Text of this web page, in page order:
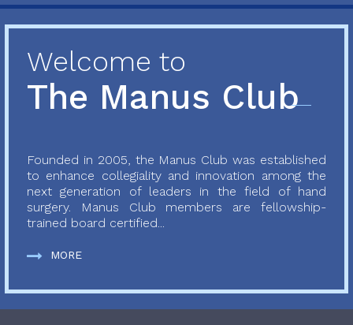
Welcome to
The Manus Club
Founded in 2005, the Manus Club was established
to enhance collegiality and innovation among the
next generation of leaders in the field of hand
surgery. Manus Club members are fellowship-
trained board certified...
MORE